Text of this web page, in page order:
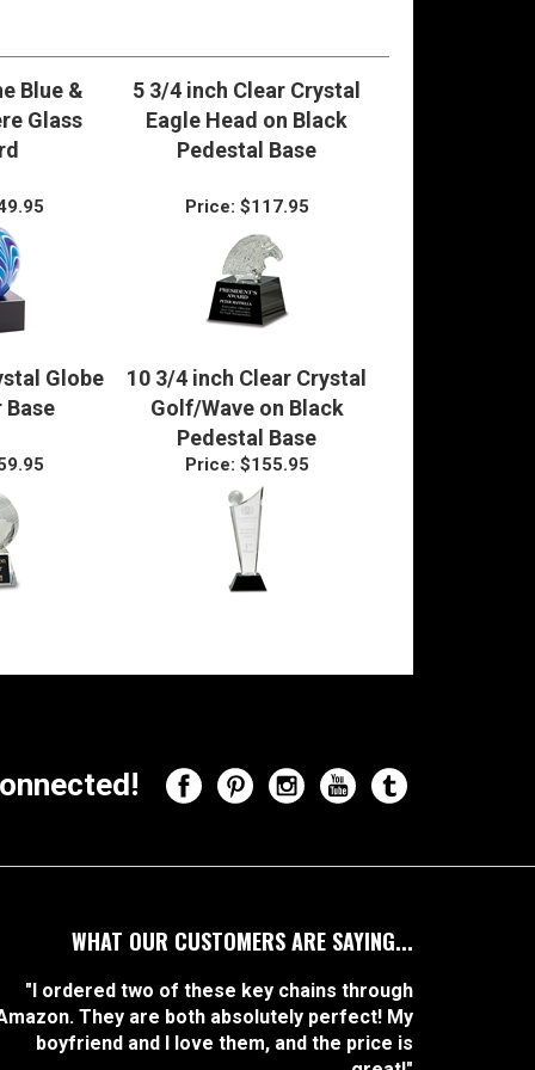
Blue &
Glass
5 3/4 inch Clear Crystal
Eagle Head on Black
Pedestal Base
Price:$117.95
Globe
10 3/4 inch Clear Crystal
Golf/Wave on Black
Pedestal Base
Price:$155.95
WHAT OUR CUSTOMERS ARE SAYING...
"I ordered two of these key chains through
Amazon. They are both absolutely perfect! My